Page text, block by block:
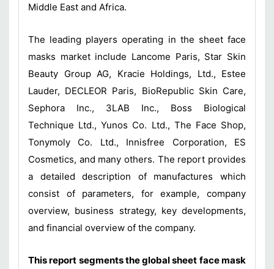
Middle East and Africa.
The leading players operating in the sheet face
masks market include Lancome Paris, Star Skin
Beauty Group AG, Kracie Holdings, Ltd., Estee
Lauder, DECLEOR Paris, BioRepublic Skin Care,
Sephora Inc., 3LAB Inc., Boss Biological
Technique Ltd., Yunos Co. Ltd., The Face Shop,
Tonymoly Co. Ltd., Innisfree Corporation, ES
Cosmetics, and many others. The report provides
a detailed description of manufactures which
consist of parameters, for example, company
overview, business strategy, key developments,
and financial overview of the company.
This report segments the global sheet face mask